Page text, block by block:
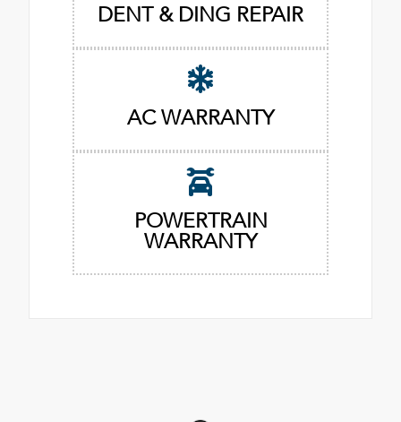
DENT & DING REPAIR
AC WARRANTY
POWERTRAIN
WARRANTY